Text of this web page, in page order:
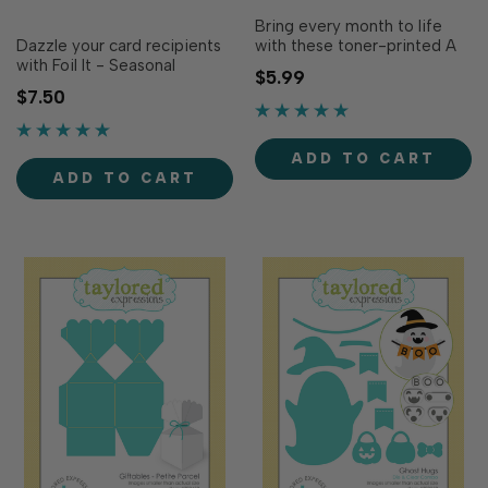
Dazzle your card recipients
with Foil It - Seasonal
Scenes! Designed to
coordinate with Seasonal
Scenes Layering Stencil
adds shimmer to all four 3 x
3 in. holiday-themed
designs created with the
$7.50
ADD TO CART
Bring every month to life
with these toner-printed A
Year of Doodles Coloring
Sheets designed to
coordinate with our 2027
separately). With 12 themed
designs to match the
months of the year, these
$5.99
ADD TO CART